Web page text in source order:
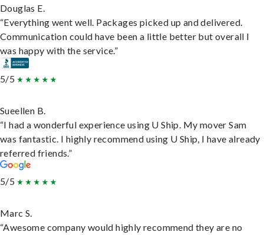
Douglas E.
“Everything went well. Packages picked up and delivered.
Communication could have been a little better but overall I
was happy with the service.”
5/5
Sueellen B.
“I had a wonderful experience using U Ship. My mover Sam
was fantastic. I highly recommend using U Ship, I have already
referred friends.”
5/5
Marc S.
“Awesome company would highly recommend they are no